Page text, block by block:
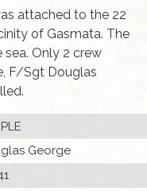
attached to the 22
of Gasmata. The
Only 2 crew
F/Sgt Douglas
George